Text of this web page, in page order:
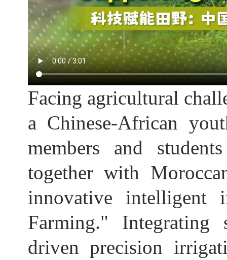
Facing agricultural
a Chinese-African
members and
together with
innovative intelligent
Farming." Integrating
driven precision